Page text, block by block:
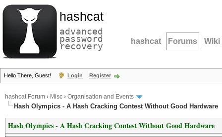
hashcat
advanced
password
recovery hashcat Forums Wiki
Hello There, Guest! Login Register
hashcat Forum › Misc › Organisation and Events
Hash Olympics - A Hash Cracking Contest Without Good Hardware
Hash Olympics - A Hash Cracking Contest Without Good Hardware